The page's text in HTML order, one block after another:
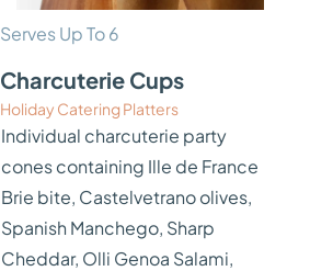
Serves Up To 6
Charcuterie Cups
Holiday Catering Platters
Individual charcuterie party
cones containing Ille de France
Brie bite, Castelvetrano olives,
Spanish Manchego, Sharp
Cheddar, Olli Genoa Salami,